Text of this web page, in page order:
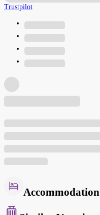
Trustpilot
Accommodation